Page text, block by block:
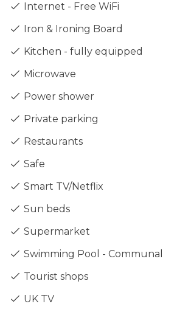
Internet - Free WiFi
Iron & Ironing Board
Kitchen - fully equipped
Microwave
Power shower
Private parking
Restaurants
Safe
Smart TV/Netflix
Sun beds
Supermarket
Swimming Pool - Communal
Tourist shops
UK TV